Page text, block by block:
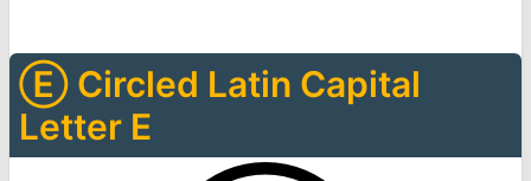
Ⓔ Circled Latin Capital
Letter E